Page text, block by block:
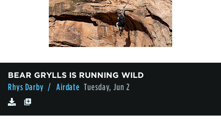
BEAR GRYLLS IS RUNNING WILD
Rhys Darby / Airdate Tuesday, Jun 2